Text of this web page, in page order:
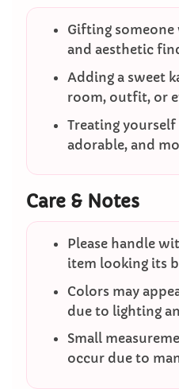
Gifting someone
and aesthetic
Adding a sweet
room, outfit, or
Treating
adorable, and
Care & Notes
Please handle
item looking its
Colors may
due to lighting
Small
occur due to